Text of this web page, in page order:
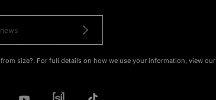
size?. For full details on how we use your information, view our